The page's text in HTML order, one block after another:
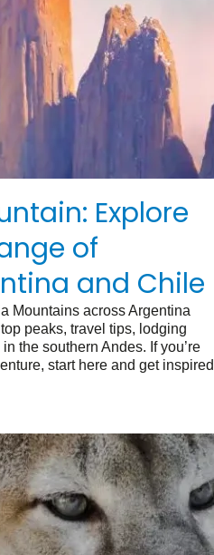
Explore
of
and Chile
Mountains across Argentina
peaks, travel tips, lodging
the southern Andes. If you’re
start here and get inspired